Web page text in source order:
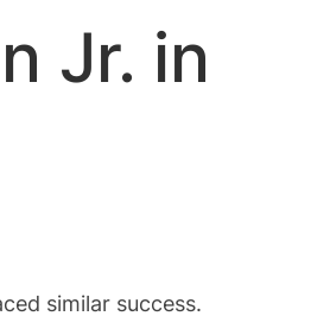
Jr. in
similar success.